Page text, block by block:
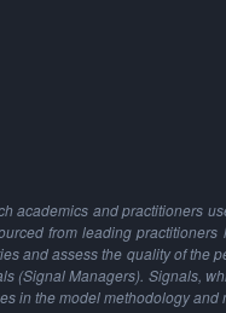
academics and practitioners
from leading
and assess the quality of the
(Signal Managers). Signals,
in the model methodology and